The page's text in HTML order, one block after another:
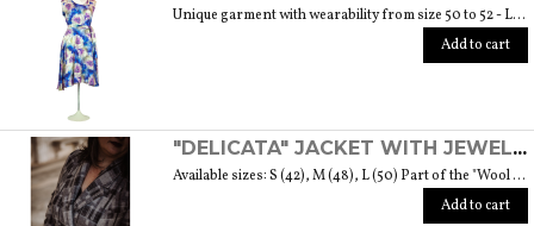
Unique garment with wearability from size 50 to 52 - Length from waist to hem cm. 60 SIZE GUIDE
Add to cart
"DELICATA" JACKET WITH JEWELLED BUTTONS MADE OF MURANO GLASS - "WOOL & GLASS" COLLECTION
Available sizes: S (42), M (48), L (50) Part of the "Wool & Glass" collection She is soft, embracing, delicate and sometimes suave. He is hard and dense, tempered in fire. Yet they are simple souls who create the perfect 'marriage' to form a luxurious product. The collection was born from the desire to give the freedom to be authentic. The highest quality fabric, detailed designs and handcrafted jewel buttons made of Murano glass have given life to unique garments, some available in different sizes but each with a different detail that sets it apart. Weight 570 gr. SIZE GUIDE
Add to cart